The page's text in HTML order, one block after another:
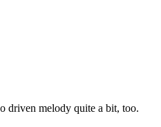
driven melody quite a bit, too.